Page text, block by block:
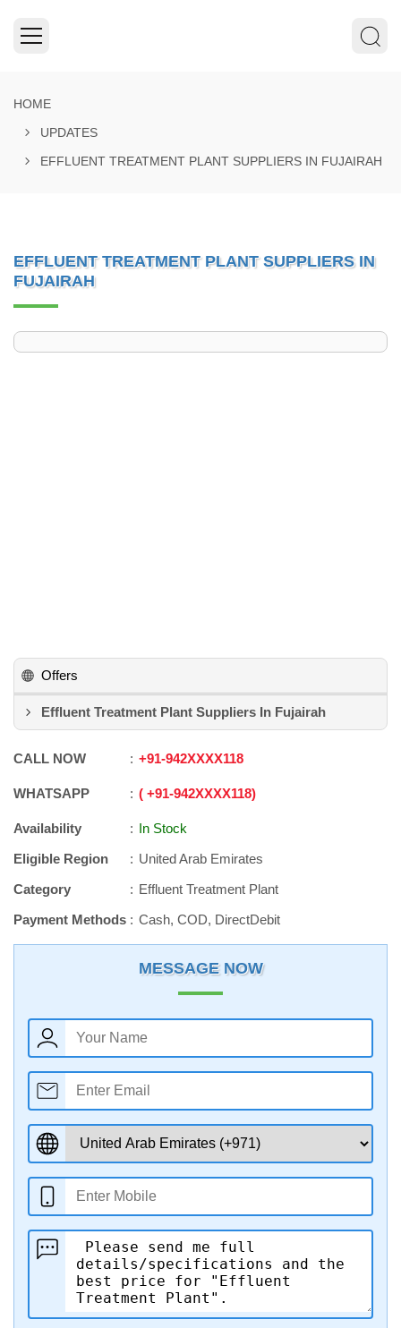
HOME
UPDATES
EFFLUENT TREATMENT PLANT SUPPLIERS IN FUJAIRAH
EFFLUENT TREATMENT PLANT SUPPLIERS IN
FUJAIRAH
Offers
Effluent Treatment Plant Suppliers In Fujairah
CALL NOW +91-942XXXX118
WHATSAPP +91-942XXXX118
Availability
In Stock
Eligible Region
United Arab Emirates
Category
Effluent Treatment Plant
Payment Methods
Cash, COD, DirectDebit
MESSAGE NOW